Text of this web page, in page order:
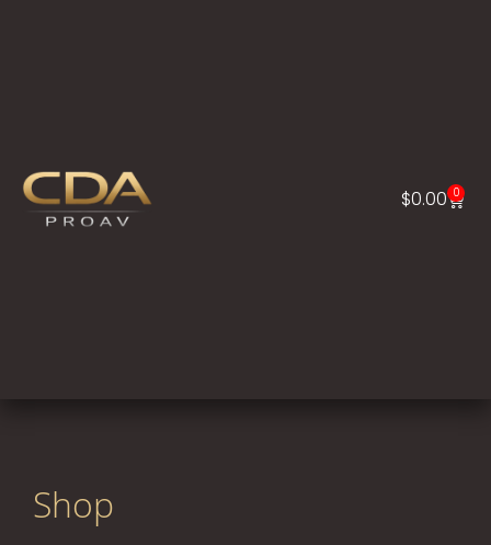
$0.00 0
Shop